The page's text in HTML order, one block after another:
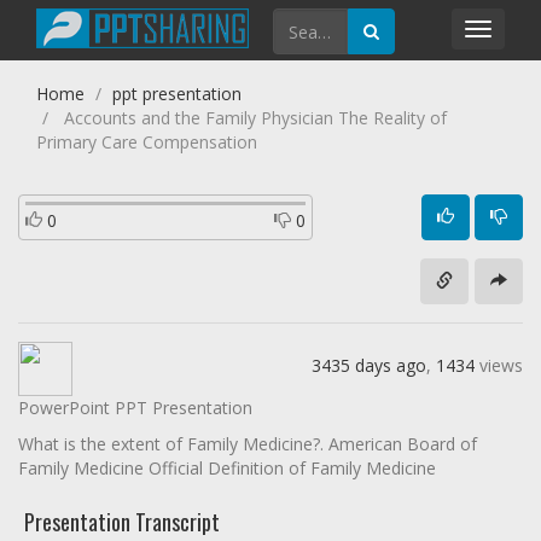
Home
ppt presentation
Accounts and the Family Physician The Reality of
Primary Care Compensation
0 0
3435 days ago, 1434 views
PowerPoint PPT Presentation
What is the extent of Family Medicine?. American Board of
Family Medicine Official Definition of Family Medicine
Presentation Transcript